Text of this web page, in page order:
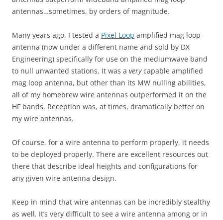
antennas…sometimes, by orders of magnitude.
Many years ago, I tested a Pixel Loop amplified mag loop
antenna (now under a different name and sold by DX
Engineering) specifically for use on the mediumwave band
to null unwanted stations. It was a verycapable amplified
mag loop antenna, but other than its MW nulling abilities,
all of my homebrew wire antennas outperformed it on the
HF bands. Reception was, at times, dramatically better on
my wire antennas.
Of course, for a wire antenna to perform properly, it needs
to be deployed properly. There are excellent resources out
there that describe ideal heights and configurations for
any given wire antenna design.
Keep in mind that wire antennas can be incredibly stealthy
as well. It’s very difficult to see a wire antenna among or in